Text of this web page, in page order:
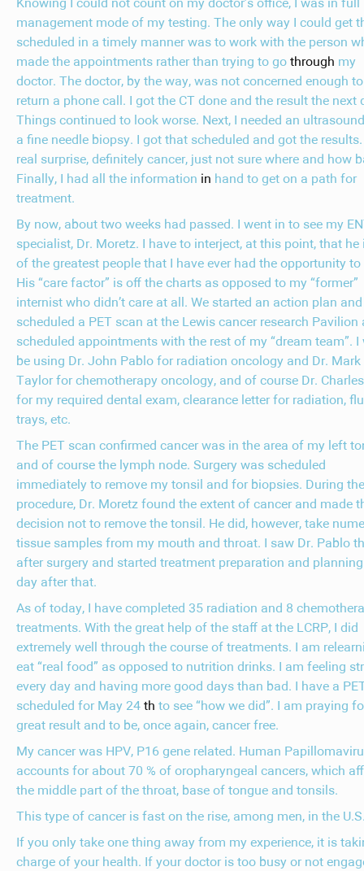
Knowing I could not count on my doctor’s office, I was in full
management mode of my testing. The only way I could get
scheduled in a timely manner was to work with the person
made the appointments rather than trying to go through my
doctor. The doctor, by the way, was not concerned enough to
return a phone call. I got the CT done and the result the next
Things continued to look worse. Next, I needed an
a fine needle biopsy. I got that scheduled and got the results.
real surprise, definitely cancer, just not sure where and how
Finally, I had all the information in hand to get on a path for
treatment.
By now, about two weeks had passed. I went in to see my
specialist, Dr. Moretz. I have to interject, at this point, that he
of the greatest people that I have ever had the opportunity to
His “care factor” is off the charts as opposed to my “former”
internist who didn’t care at all. We started an action plan and
scheduled a PET scan at the Lewis cancer research Pavilion
scheduled appointments with the rest of my “dream team”. I
be using Dr. John Pablo for radiation oncology and Dr. Mark
Taylor for chemotherapy oncology, and of course Dr.
for my required dental exam, clearance letter for radiation,
trays, etc.
The PET scan confirmed cancer was in the area of my left
and of course the lymph node. Surgery was scheduled
immediately to remove my tonsil and for biopsies. During the
procedure, Dr. Moretz found the extent of cancer and made
decision not to remove the tonsil. He did, however, take
tissue samples from my mouth and throat. I saw Dr. Pablo
after surgery and started treatment preparation and
day after that.
As of today, I have completed 35 radiation and 8
treatments. With the great help of the staff at the LCRP, I did
extremely well through the course of treatments. I am
eat “real food” as opposed to nutrition drinks. I am feeling
every day and having more good days than bad. I have a
scheduled for May 24 th to see “how we did”. I am praying
great result and to be, once again, cancer free.
My cancer was HPV, P16 gene related. Human
accounts for about 70 % of oropharyngeal cancers, which
the middle part of the throat, base of tongue and tonsils.
This type of cancer is fast on the rise, among men, in the
If you only take one thing away from my experience, it is
charge of your health. If your doctor is too busy or not